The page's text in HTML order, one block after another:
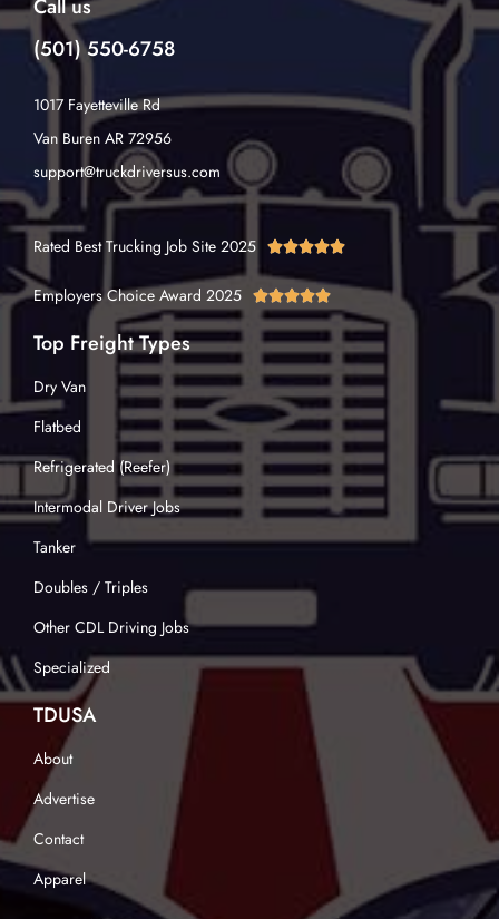
Call us
(501) 550-6758
1017 Fayetteville Rd
Van Buren AR 72956
support@truckdriversus.com
Rated Best Trucking Job Site 2025 
Employers Choice Award 2025 
Top Freight Types
Dry Van
Flatbed
Refrigerated (Reefer)
Intermodal Driver Jobs
Tanker
Doubles / Triples
Other CDL Driving Jobs
Specialized
TDUSA
About
Advertise
Contact
Apparel